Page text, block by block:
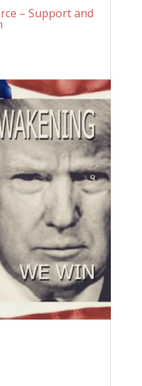
– Support and